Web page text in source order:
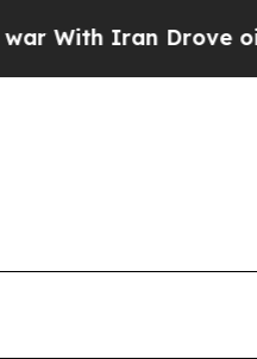
oil Prices